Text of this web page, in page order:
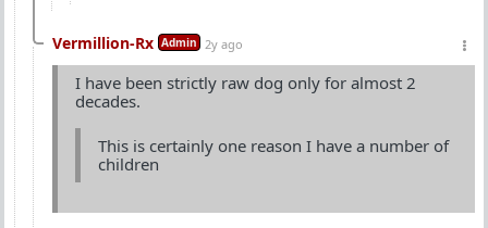
Vermillion-Rx Admin 2y ago
I have been strictly raw dog only for almost 2
decades.
This is certainly one reason I have a number of
children